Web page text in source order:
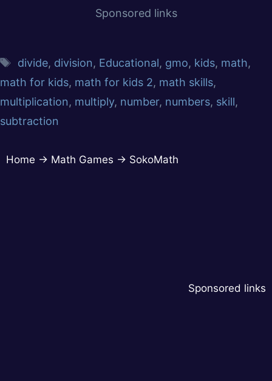
Sponsored links
divide, division, Educational, gmo, kids, math,
math for kids, math for kids 2, math skills,
multiplication, multiply, number, numbers, skill,
subtraction
Home → Math Games → SokoMath
Sponsored links